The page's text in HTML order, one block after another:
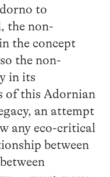
to
the non-
the concept
the non-
in its
of this Adornian
an attempt
any eco-critical
between